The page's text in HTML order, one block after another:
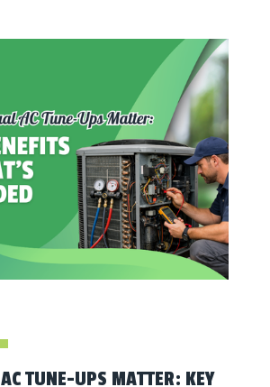
TUNE-UPS MATTER: KEY